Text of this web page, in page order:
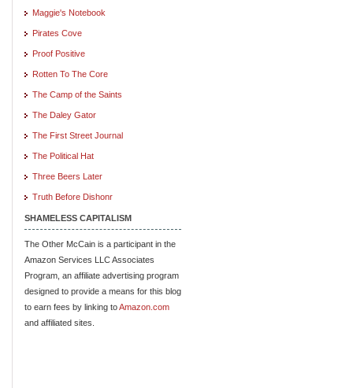
Maggie's Notebook
Pirates Cove
Proof Positive
Rotten To The Core
The Camp of the Saints
The Daley Gator
The First Street Journal
The Political Hat
Three Beers Later
Truth Before Dishonr
SHAMELESS CAPITALISM
The Other McCain is a participant in the
Amazon Services LLC Associates
Program, an affiliate advertising program
designed to provide a means for this blog
to earn fees by linking toAmazon.com
and affiliated sites.